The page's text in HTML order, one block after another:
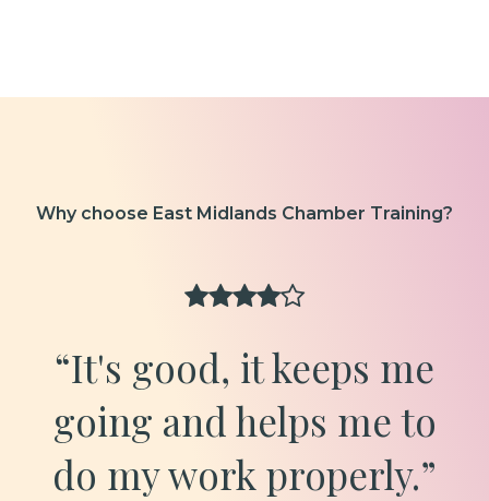
Why choose East Midlands Chamber Training?
“It's good, it keeps me
going and helps me to
do my work properly.”